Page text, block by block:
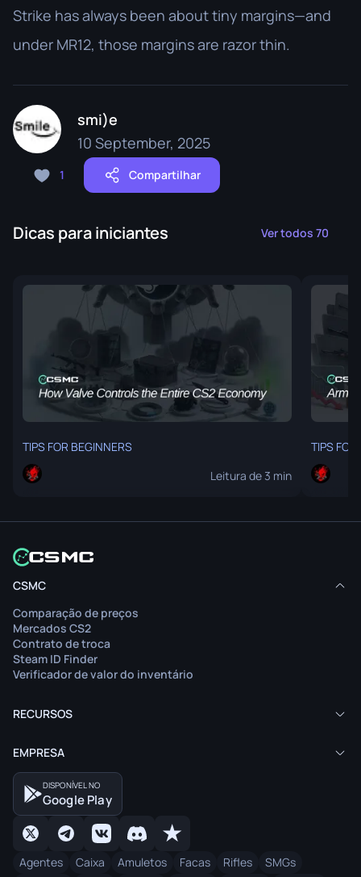
Strike has always been about tiny margins—and
under MR12, those margins are razor thin.
smi)e
10 September, 2025
1 Compartilhar
Dicas para iniciantes Ver todos 70
TIPS FOR BEGINNERS
Leitura de 3 min
O artigo não está disponível no seu idioma.
Leia o artigo no idioma original.
TIPS
CSMC
Comparação de preços
Mercados CS2
Contrato de troca
Steam ID Finder
Verificador de valor do inventário
RECURSOS
EMPRESA
DISPONÍVEL NO
Google Play
Agentes Caixa Amuletos Facas Rifles SMGs